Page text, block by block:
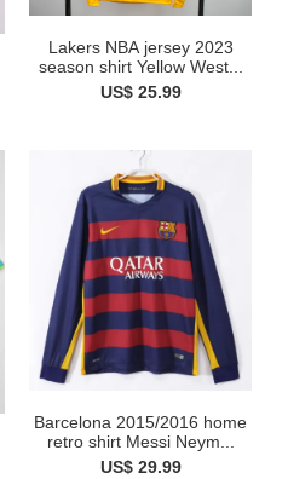
Lakers NBA jersey 2023
season shirt Yellow West...
US$ 25.99
Barcelona 2015/2016 home
retro shirt Messi Neym...
US$ 29.99